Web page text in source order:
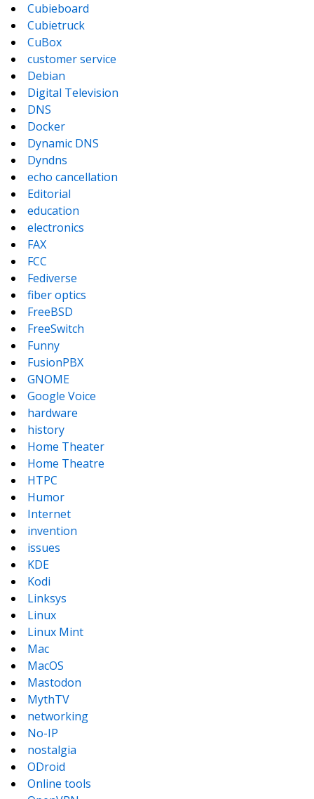
Cubieboard
Cubietruck
CuBox
customer service
Debian
Digital Television
DNS
Docker
Dynamic DNS
Dyndns
echo cancellation
Editorial
education
electronics
FAX
FCC
Fediverse
fiber optics
FreeBSD
FreeSwitch
Funny
FusionPBX
GNOME
Google Voice
hardware
history
Home Theater
Home Theatre
HTPC
Humor
Internet
invention
issues
KDE
Kodi
Linksys
Linux
Linux Mint
Mac
MacOS
Mastodon
MythTV
networking
No-IP
nostalgia
ODroid
Online tools